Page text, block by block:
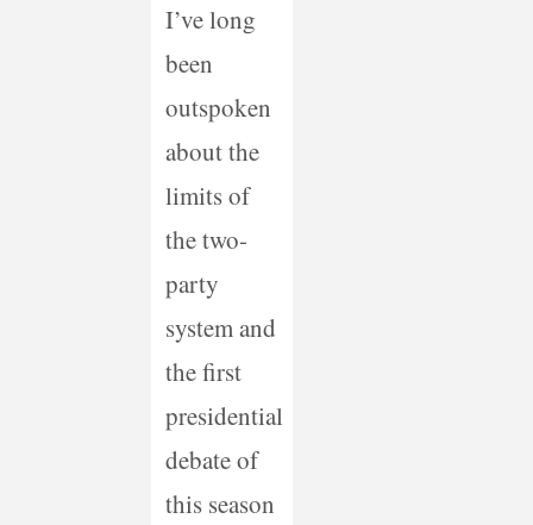
I’ve long
been
outspoken
about the
limits of
the two-
party
system and
the first
presidential
debate of
this season